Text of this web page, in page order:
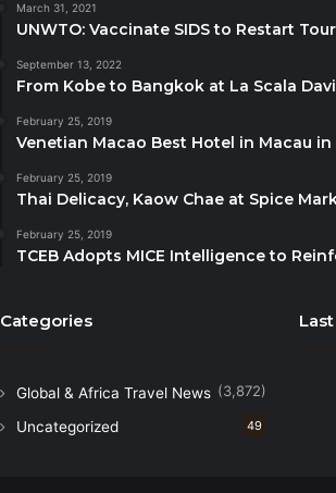
March 31, 2021
UNWTO: Vaccinate SIDS to Restart
September 13, 2022
From Kobe to Bangkok at La Scala
February 25, 2019
Venetian Macao Best Hotel in Macau
February 25, 2019
Thai Delicacy, Kaow Chae at Spice
February 25, 2019
TCEB Adopts MICE Intelligence to
Categories
Global & Africa Travel News (3,872)
Uncategorized 49